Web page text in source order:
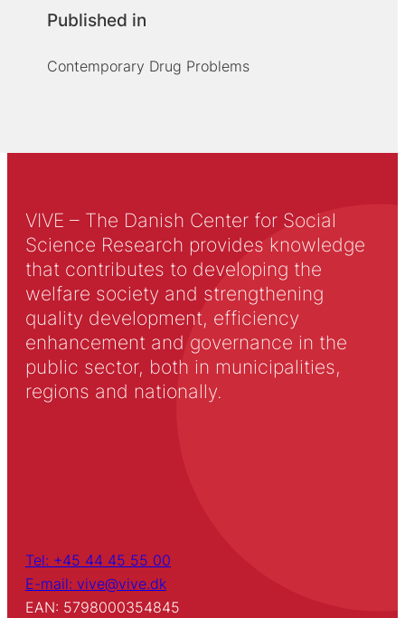
Published in
Contemporary Drug Problems
VIVE – The Danish Center for Social
Science Research provides knowledge
that contributes to developing the
welfare society and strengthening
quality development, efficiency
enhancement and governance in the
public sector, both in municipalities,
regions and nationally.
Tel: +45 44 45 55 00
E-mail: vive@vive.dk
EAN: 5798000354845